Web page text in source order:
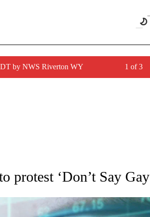
by NWS Riverton WY 1 of 3
TO RECEIVE NOTIFICATIONS ABOUT NEW PAGES
protest ‘Don’t Say